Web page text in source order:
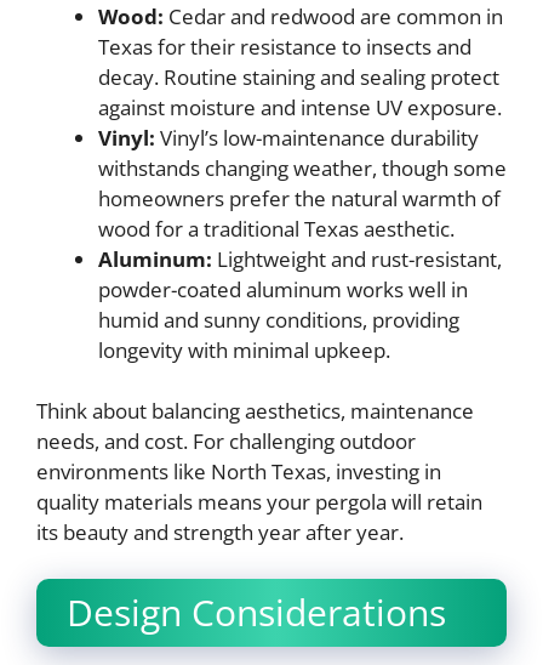
Wood: Cedar and redwood are common in
Texas for their resistance to insects and
decay. Routine staining and sealing protect
against moisture and intense UV exposure.
Vinyl: Vinyl’s low-maintenance durability
withstands changing weather, though some
homeowners prefer the natural warmth of
wood for a traditional Texas aesthetic.
Aluminum: Lightweight and rust-resistant,
powder-coated aluminum works well in
humid and sunny conditions, providing
longevity with minimal upkeep.
Think about balancing aesthetics, maintenance
needs, and cost. For challenging outdoor
environments like North Texas, investing in
quality materials means your pergola will retain
its beauty and strength year after year.
Design Considerations